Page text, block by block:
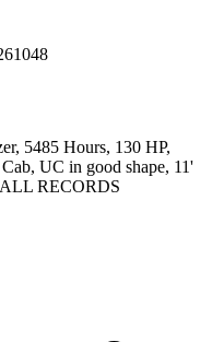
5485 Hours, 130 HP,
UC in good shape, 11'
RECORDS